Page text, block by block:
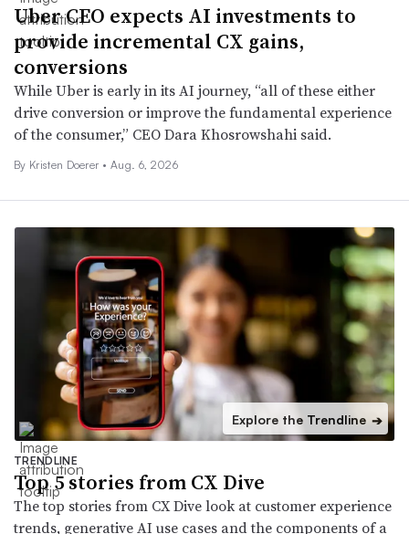
Uber CEO expects AI investments to
provide incremental CX gains,
conversions
While Uber is early in its AI journey, “all of these either
drive conversion or improve the fundamental experience
of the consumer,” CEO Dara Khosrowshahi said.
By Kristen Doerer • Aug. 6, 2026
Explore the Trendline ➔
TRENDLINE
Top 5 stories from CX Dive
The top stories from CX Dive look at customer experience
trends, generative AI use cases and the components of a